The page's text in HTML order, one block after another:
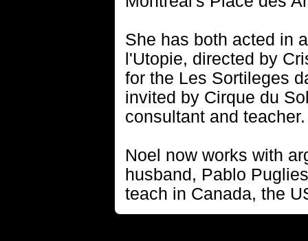
She has both acted in
l'Utopie, directed by
for the Les Sortileges
invited by Cirque du
consultant and teacher.
Noel now works with
husband, Pablo
teach in Canada, the